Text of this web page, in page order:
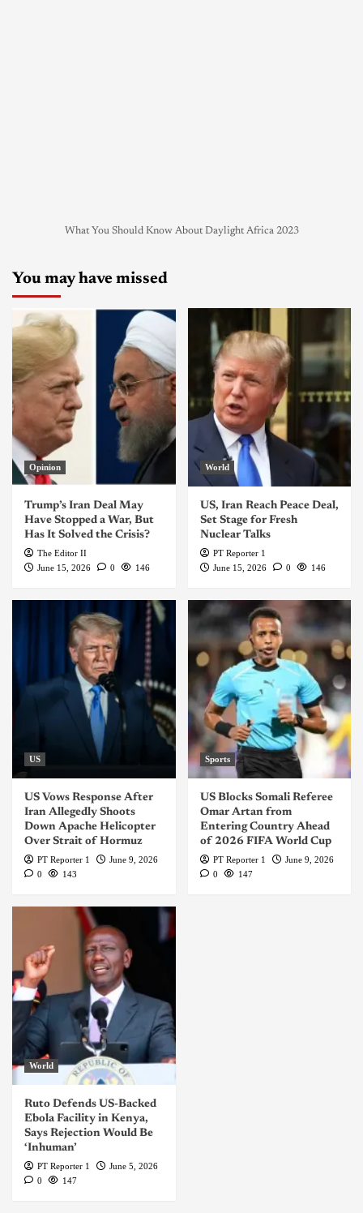
What You Should Know About Daylight Africa 2023
You may have missed
Opinion
Trump’s Iran Deal May
Have Stopped a War, But
Has It Solved the Crisis?
The Editor II
June 15, 2026
0 146
World
US, Iran Reach Peace Deal,
Set Stage for Fresh
Nuclear Talks
PT Reporter 1
June 15, 2026
0 146
US
US Vows Response After
Iran Allegedly Shoots
Down Apache Helicopter
Over Strait of Hormuz
PT Reporter 1
June 9, 2026
0
143
Sports
US Blocks Somali Referee
Omar Artan from
Entering Country Ahead
of 2026 FIFA World Cup
PT Reporter 1
June 9, 2026
0
147
World
Ruto Defends US-Backed
Ebola Facility in Kenya,
Says Rejection Would Be
‘Inhuman’
PT Reporter 1
June 5, 2026
0
147